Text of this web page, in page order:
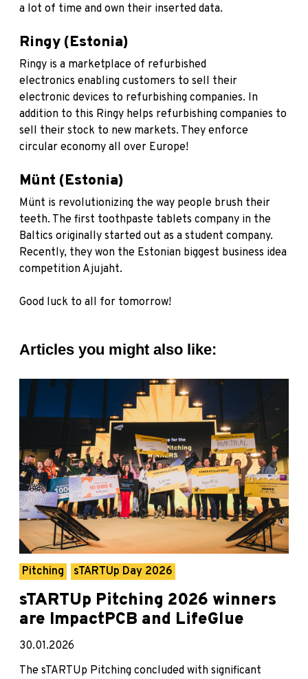
a lot of time and own their inserted data.
Ringy (Estonia)
Ringy is a marketplace of refurbished
electronics enabling customers to sell their
electronic devices to refurbishing companies. In
addition to this Ringy helps refurbishing companies to
sell their stock to new markets. They enforce
circular economy all over Europe!
Münt (Estonia)
Münt is revolutionizing the way people brush their
teeth. The first toothpaste tablets company in the
Baltics originally started out as a student company.
Recently, they won the Estonian biggest business idea
competition Ajujaht.
Good luck to all for tomorrow!
Articles you might also like:
Pitching sTARTUp Day 2026
sTARTUp Pitching 2026 winners
are ImpactPCB and LifeGlue
30.01.2026
The sTARTUp Pitching concluded with significant